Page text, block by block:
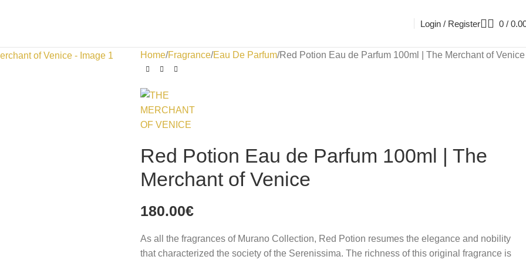
Login / Register 0 /
Home Fragrance Eau De Parfum Red Potion Eau de Parfum 100ml | The Merchant of Venice
Red Potion Eau de Parfum 100ml | The
Merchant of Venice
180.00€
As all the fragrances of Murano Collection, Red Potion resumes the elegance and nobility
that characterized the society of the Serenissima. The richness of this original fragrance is